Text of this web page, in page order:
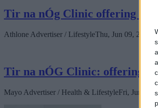
Tir na nÓg Clinic offering
Athlone Advertiser / LifestyleThu, Jun 09, 2022
Tir na nÓG Clinic: offering
Mayo Advertiser / Health & LifestyleFri, Jun 10,